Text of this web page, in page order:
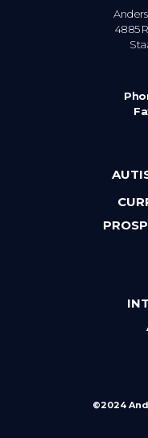
4885
©2024